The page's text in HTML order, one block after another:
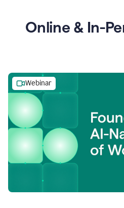
Online & In-
Webinar